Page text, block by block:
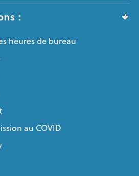
:
heures de bureau
au COVID